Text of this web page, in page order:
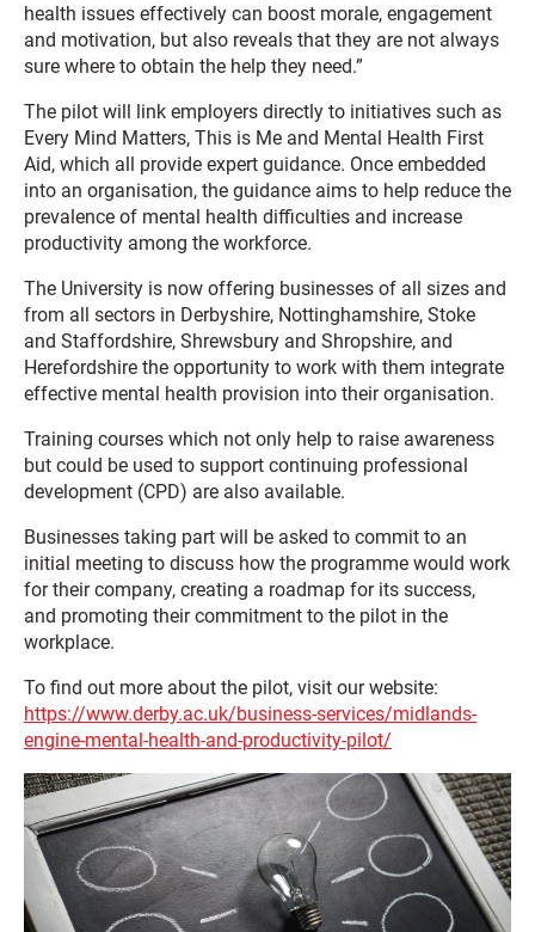
health issues effectively can boost morale, engagement
and motivation, but also reveals that they are not always
sure where to obtain the help they need.”
The pilot will link employers directly to initiatives such as
Every Mind Matters, This is Me and Mental Health First
Aid, which all provide expert guidance. Once embedded
into an organisation, the guidance aims to help reduce the
prevalence of mental health difficulties and increase
productivity among the workforce.
The University is now offering businesses of all sizes and
from all sectors in Derbyshire, Nottinghamshire, Stoke
and Staffordshire, Shrewsbury and Shropshire, and
Herefordshire the opportunity to work with them integrate
effective mental health provision into their organisation.
Training courses which not only help to raise awareness
but could be used to support continuing professional
development (CPD) are also available.
Businesses taking part will be asked to commit to an
initial meeting to discuss how the programme would work
for their company, creating a roadmap for its success,
and promoting their commitment to the pilot in the
workplace.
To find out more about the pilot, visit our website:
https://www.derby.ac.uk/business-services/midlands-
engine-mental-health-and-productivity-pilot/